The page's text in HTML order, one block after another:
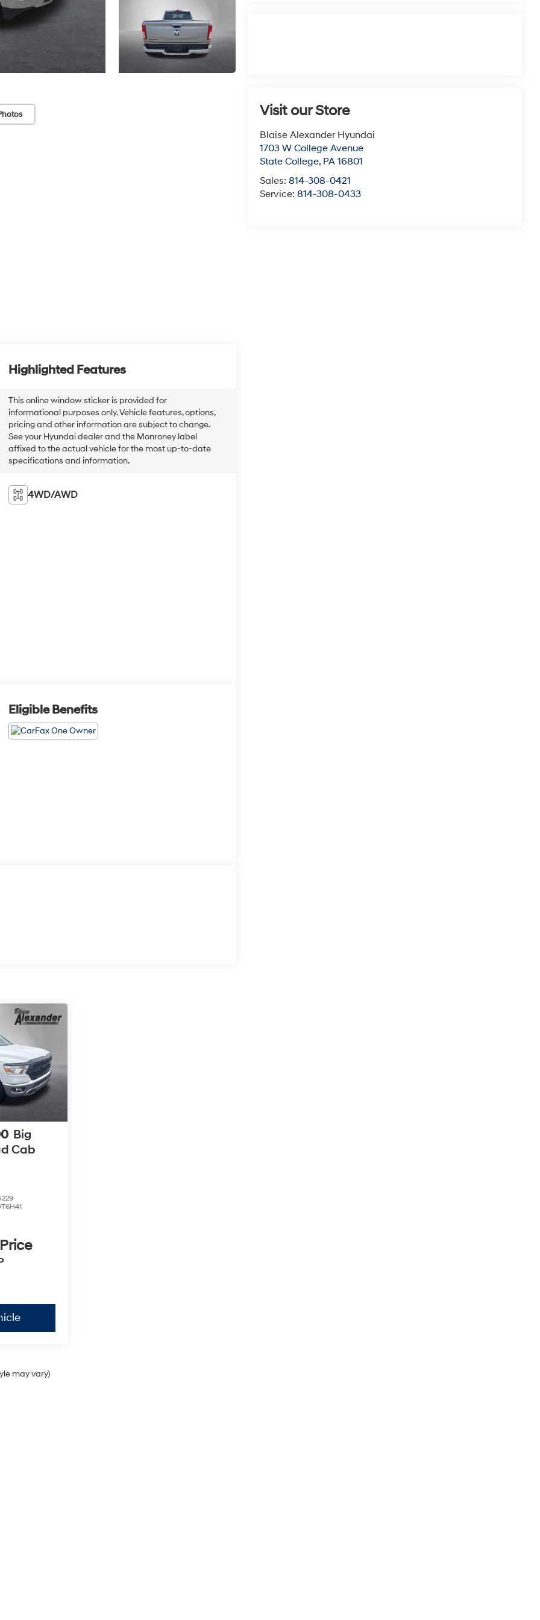
Visit our Store
Blaise Alexander Hyundai
1703 W College Avenue
State College, PA 16801
Sales:814-308-0421
Service:814-308-0433
Highlighted Features
This online window sticker is provided for
informational purposes only. Vehicle features, options,
pricing and other information are subject to change.
See your Hyundai dealer and the Monroney label
affixed to the actual vehicle for the most up-to-date
specifications and information.
4WD/AWD
Eligible Benefits
Big
Cab
may vary)